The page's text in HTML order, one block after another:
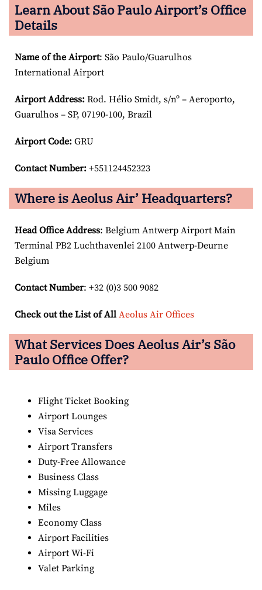
Learn About São PauloAirport’s Office
Details
Name of the Airport: São Paulo/Guarulhos
International Airport
Airport Address: Rod. Hélio Smidt, s/nº – Aeroporto,
Guarulhos – SP, 07190-100, Brazil
Airport Code: GRU
Contact Number: +551124452323
Where is Aeolus Air’ Headquarters?
Head Office Address: Belgium Antwerp Airport Main
Terminal PB2 Luchthavenlei 2100 Antwerp-Deurne
Belgium
Contact Number: +32 (0)3 500 9082
Check out the List of All Aeolus Air Offices
What Services Does Aeolus Air’s São
Paulo Office Offer?
Flight Ticket Booking
Airport Lounges
Visa Services
Airport Transfers
Duty-Free Allowance
Business Class
Missing Luggage
Miles
Economy Class
Airport Facilities
Airport Wi-Fi
Valet Parking